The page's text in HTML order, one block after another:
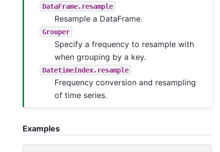
DataFrame.resample
Resample a DataFrame.
Grouper
Specify a frequency to resample with
when grouping by a key.
DatetimeIndex.resample
Frequency conversion and resampling
of time series.
Examples